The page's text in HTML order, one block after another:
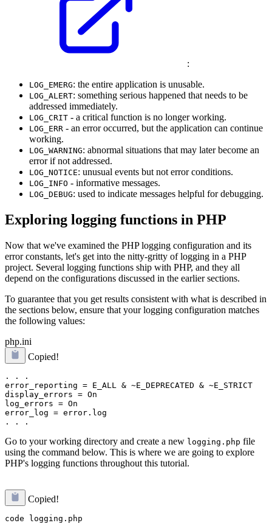
:
LOG_EMERG: the entire application is unusable.
LOG_ALERT: something serious happened that needs to be
addressed immediately.
LOG_CRIT - a critical function is no longer working.
LOG_ERR - an error occurred, but the application can continue
working.
LOG_WARNING: abnormal situations that may later become an
error if not addressed.
LOG_NOTICE: unusual events but not error conditions.
LOG_INFO - informative messages.
LOG_DEBUG: used to indicate messages helpful for debugging.
Exploring logging functions in PHP
Now that we've examined the PHP logging configuration and its
error constants, let's get into the nitty-gritty of logging in a PHP
project. Several logging functions ship with PHP, and they all
depend on the configurations discussed in the earlier sections.
To guarantee that you get results consistent with what is described in
the sections below, ensure that your logging configuration matches
the following values:
php.ini
Copied!
. . .
error_reporting = E_ALL & ~E_DEPRECATED & ~E_STRICT
display_errors = On
log_errors = On
error_log = error.log
Go to your working directory and create a new logging.php file
using the command below. This is where we are going to explore
PHP's logging functions throughout this tutorial.
Copied!